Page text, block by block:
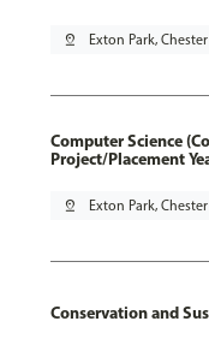
pin_drop Exton Park, Chester
Computer Science
Project/Placement
pin_drop Exton Park, Chester
Conservation and